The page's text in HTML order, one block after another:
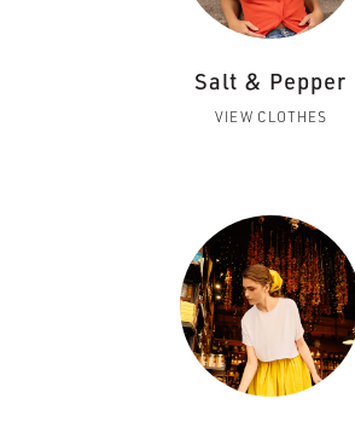
Salt & Pepper
VIEW CLOTHES